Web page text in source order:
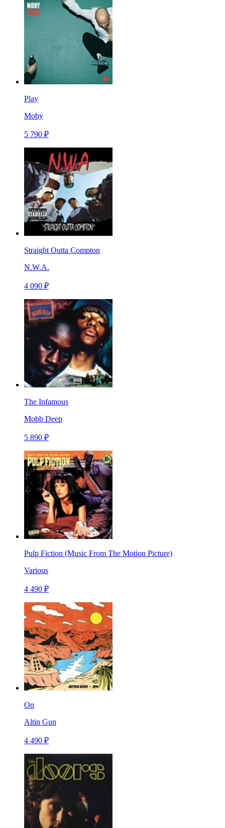
Play
Moby
5 790 ₽
Straight Outta Compton
N.W.A.
4 090 ₽
The Infamous
Mobb Deep
5 890 ₽
Pulp Fiction (Music From The Motion Picture)
Various
4 490 ₽
On
Altin Gun
4 490 ₽